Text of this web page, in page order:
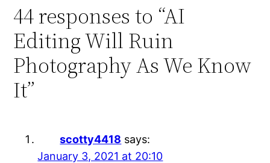
44 responses to “AI
Editing Will Ruin
Photography As We Know
It”
scotty4418 says:
January 3, 2021 at 20:10